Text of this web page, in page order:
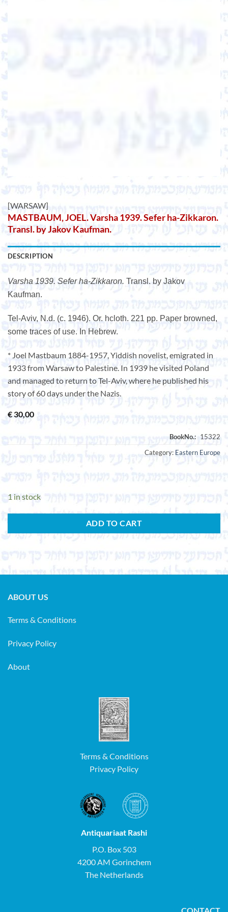
[WARSAW]
MASTBAUM, JOEL. Varsha 1939. Sefer ha-Zikkaron.
Transl. by Jakov Kaufman.
DESCRIPTION
Varsha 1939. Sefer ha-Zikkaron. Transl. by Jakov
Kaufman.
Tel-Aviv, N.d. (c. 1946). Or. hcloth. 221 pp. Paper browned,
some traces of use. In Hebrew.
* Joel Mastbaum 1884-1957, Yiddish novelist, emigrated in
1933 from Warsaw to Palestine. In 1939 he visited Poland
and managed to return to Tel-Aviv, where he published his
story of 60 days under the Nazis.
€30,00
Category: Eastern Europe
1 in stock
ADD TO CART
ABOUT US
Terms & Conditions
Privacy Policy
About
Terms & Conditions
Privacy Policy
Antiquariaat Rashi
P.O. Box 503
4200 AM Gorinchem
The Netherlands